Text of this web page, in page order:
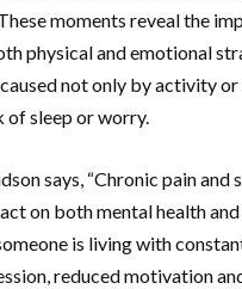
moments reveal the
physical and emotional
not only by activity
of sleep or worry.
says, “Chronic pain and
on both mental health
is living with
reduced motivation